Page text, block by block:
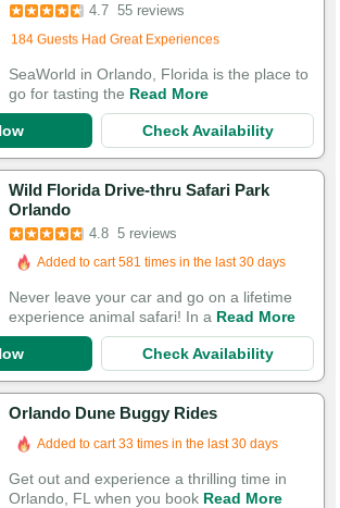
4.7 55 reviews
Booked 141 times in the last 30 days
184 Guests Had Great Experiences
SeaWorld in Orlando, Florida is the place to
go for tasting the Read More
Check Availability
Wild Florida Drive-thru Safari Park
Orlando
4.8 5 reviews
Added to cart 581 times in the last 30 days
Never leave your car and go on a lifetime
experience animal safari! In a Read More
Check Availability
Orlando Dune Buggy Rides
Added to cart 33 times in the last 30 days
Get out and experience a thrilling time in
Orlando, FL when you book Read More